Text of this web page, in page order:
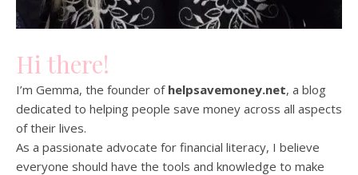
Hi there!
I’m Gemma, the founder of helpsavemoney.net, a blog
dedicated to helping people save money across all aspects
of their lives.
As a passionate advocate for financial literacy, I believe
everyone should have the tools and knowledge to make